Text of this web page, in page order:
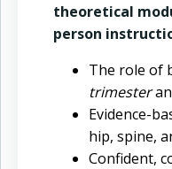
theoretical
person
The role of
trimester
Evidence-
hip, spine,
Confident,